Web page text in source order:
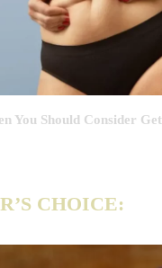
You Should Consider
CHOICE: